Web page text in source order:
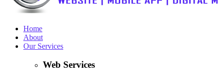
Home
About
Our Services
Web Services